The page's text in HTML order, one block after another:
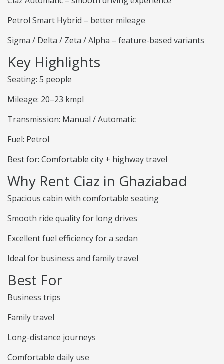
Petrol Smart Hybrid – better mileage
Sigma / Delta / Zeta / Alpha – feature-based variants
Key Highlights
Seating: 5 people
Mileage: 20–23 kmpl
Transmission: Manual / Automatic
Fuel: Petrol
Best for: Comfortable city + highway travel
Why Rent Ciaz in Ghaziabad
Spacious cabin with comfortable seating
Smooth ride quality for long drives
Excellent fuel efficiency for a sedan
Ideal for business and family travel
Best For
Business trips
Family travel
Long-distance journeys
Comfortable daily use